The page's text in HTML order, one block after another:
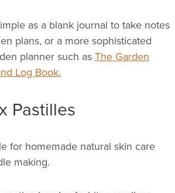
as a blank journal to take notes
plans, or a more sophisticated
planner such as The Garden
Log Book.
Pastilles
for homemade natural skin care
making.